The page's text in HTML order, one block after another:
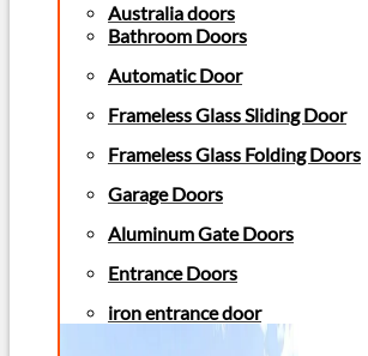
Australia doors
Bathroom Doors
Automatic Door
Frameless Glass Sliding Door
Frameless Glass Folding Doors
Garage Doors
Aluminum Gate Doors
Entrance Doors
iron entrance door